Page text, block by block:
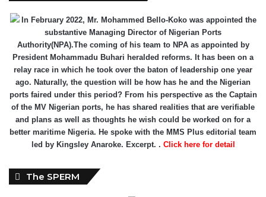
In February 2022, Mr. Mohammed Bello-Koko was appointed the
substantive Managing Director of Nigerian Ports
Authority(NPA).The coming of his team to NPA as appointed by
President Mohammadu Buhari heralded reforms. It has been on a
relay race in which he took over the baton of leadership one year
ago. Naturally, the question will be how has he and the Nigerian
ports faired under this period? From his perspective as the Captain
of the MV Nigerian ports, he has shared realities that are verifiable
and plans as well as thoughts he wish could be worked on for a
better maritime Nigeria. He spoke with the MMS Plus editorial team
led by Kingsley Anaroke. Excerpt. . Click here for detail
The SPERM